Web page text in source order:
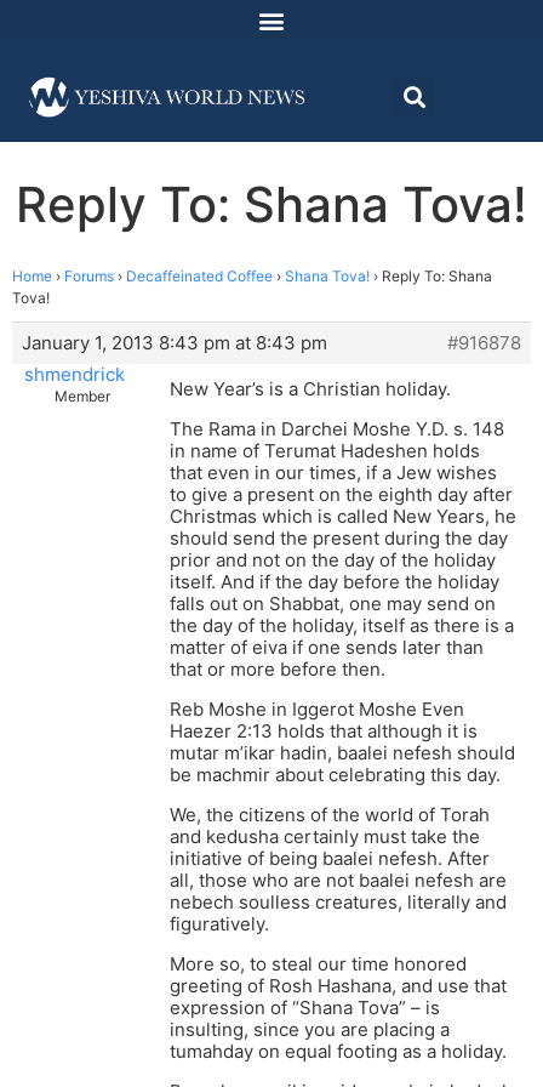
Reply To: Shana Tova!
Home › Forums › Decaffeinated Coffee › Shana Tova! › Reply To: Shana
Tova!
January 1, 2013 8:43 pm at 8:43 pm
#916878
shmendrick
Member
New Year’s is a Christian holiday.
The Rama in Darchei Moshe Y.D. s. 148
in name of Terumat Hadeshen holds
that even in our times, if a Jew wishes
to give a present on the eighth day after
Christmas which is called New Years, he
should send the present during the day
prior and not on the day of the holiday
itself. And if the day before the holiday
falls out on Shabbat, one may send on
the day of the holiday, itself as there is a
matter of eiva if one sends later than
that or more before then.
Reb Moshe in Iggerot Moshe Even
Haezer 2:13 holds that although it is
mutar m’ikar hadin, baalei nefesh should
be machmir about celebrating this day.
We, the citizens of the world of Torah
and kedusha certainly must take the
initiative of being baalei nefesh. After
all, those who are not baalei nefesh are
nebech soulless creatures, literally and
figuratively.
More so, to steal our time honored
greeting of Rosh Hashana, and use that
expression of “Shana Tova” – is
insulting, since you are placing a
tumahday on equal footing as a holiday.